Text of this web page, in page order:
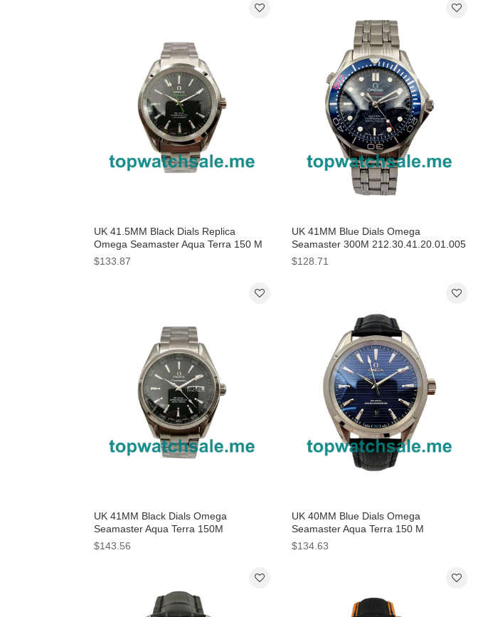
UK 41.5MM Black Dials Replica
Omega Seamaster Aqua Terra 150 M
231.10.42.21.01.004 Watches
$133.87
UK 41MM Blue Dials Omega
Seamaster 300M 212.30.41.20.01.005
Replica Watches
$128.71
UK 41MM Black Dials Omega
Seamaster Aqua Terra 150M
231.10.43.22.06.001 Replica Watches
$143.56
UK 40MM Blue Dials Omega
Seamaster Aqua Terra 150 M
220.13.41.21.03.001 Replica Watches
$134.63